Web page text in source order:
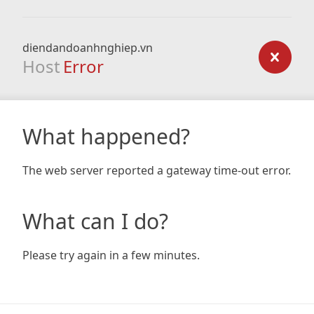
diendandoanhnghiep.vn
Host Error
What happened?
The web server reported a gateway time-out error.
What can I do?
Please try again in a few minutes.